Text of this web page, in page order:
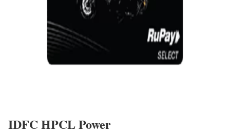
IDFC HPCL Power